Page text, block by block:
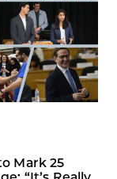
Mark 25